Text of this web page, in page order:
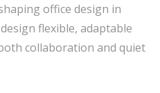
office design in
flexible, adaptable
collaboration and quiet